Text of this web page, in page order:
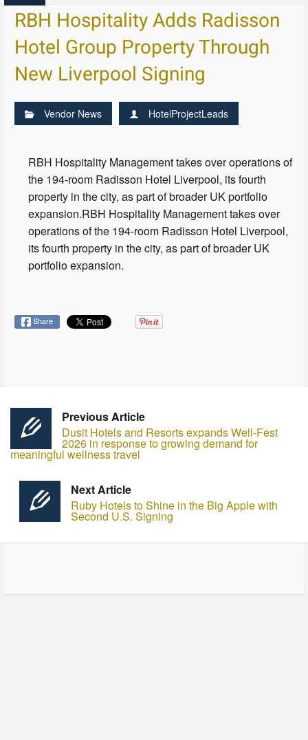
RBH Hospitality Adds Radisson
Hotel Group Property Through
New Liverpool Signing
Vendor News HotelProjectLeads
RBH Hospitality Management takes over operations of
the 194-room Radisson Hotel Liverpool, its fourth
property in the city, as part of broader UK portfolio
expansion.RBH Hospitality Management takes over
operations of the 194-room Radisson Hotel Liverpool,
its fourth property in the city, as part of broader UK
portfolio expansion.
Share
Previous Article
Dusit Hotels and Resorts expands Well-Fest
2026 in response to growing demand for
meaningful wellness travel
Next Article
Ruby Hotels to Shine in the Big Apple with
Second U.S. Signing